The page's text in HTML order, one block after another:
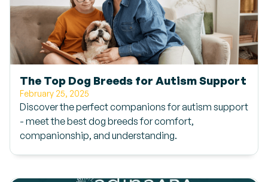
The Top Dog Breeds for Autism Support
February 25, 2025
Discover the perfect companions for autism support
- meet the best dog breeds for comfort,
companionship, and understanding.